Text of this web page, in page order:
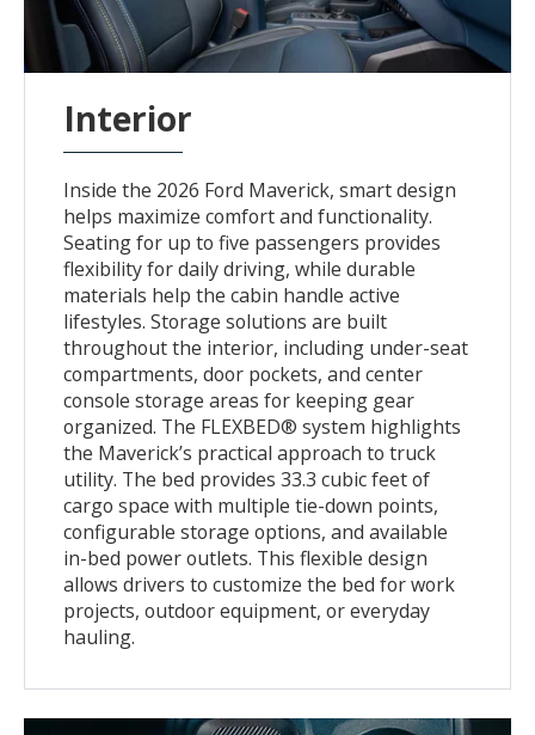
Interior
Inside the 2026 Ford Maverick, smart design
helps maximize comfort and functionality.
Seating for up to five passengers provides
flexibility for daily driving, while durable
materials help the cabin handle active
lifestyles. Storage solutions are built
throughout the interior, including under-seat
compartments, door pockets, and center
console storage areas for keeping gear
organized. The FLEXBED® system highlights
the Maverick’s practical approach to truck
utility. The bed provides 33.3 cubic feet of
cargo space with multiple tie-down points,
configurable storage options, and available
in-bed power outlets. This flexible design
allows drivers to customize the bed for work
projects, outdoor equipment, or everyday
hauling.